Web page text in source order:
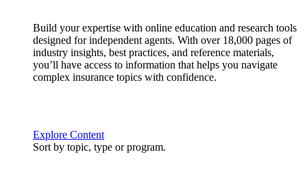
Build your expertise with online education and research tools
designed for independent agents. With over 18,000 pages of
industry insights, best practices, and reference materials,
you’ll have access to information that helps you navigate
complex insurance topics with confidence.
Explore Content
Sort by topic, type or program.